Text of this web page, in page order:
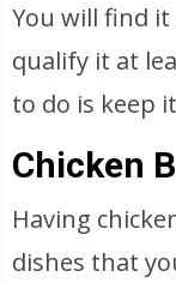
You will find
qualify it at
to do is keep
Chicken
Having
dishes that